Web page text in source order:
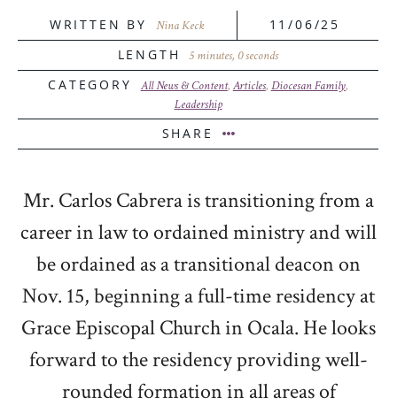
WRITTEN BY Nina Keck
11/06/25
LENGTH
5 minutes, 0 seconds
CATEGORY All News & Content, Articles, Diocesan Family,
Leadership
SHARE
Mr. Carlos Cabrera is transitioning from a
career in law to ordained ministry and will
be ordained as a transitional deacon on
Nov. 15, beginning a full-time residency at
Grace Episcopal Church in Ocala. He looks
forward to the residency providing well-
rounded formation in all areas of